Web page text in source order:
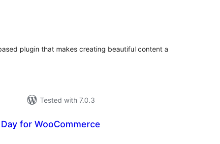
plugin that makes creating beautiful content a
Tested with 7.0.3
for WooCommerce